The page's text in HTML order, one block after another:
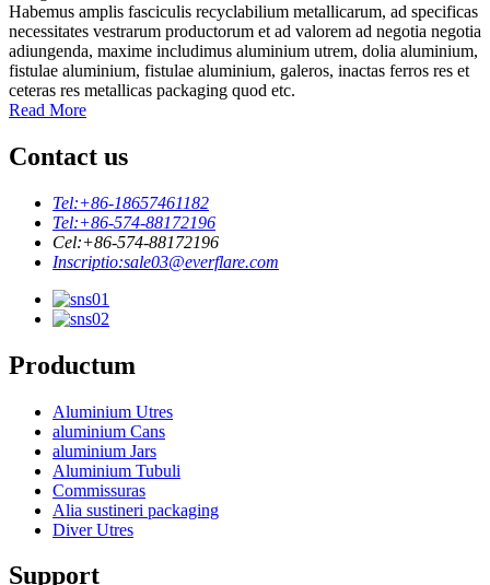
Habemus amplis fasciculis recyclabilium metallicarum, ad specificas
necessitates vestrarum productorum et ad valorem ad negotia negotia
adiungenda, maxime includimus aluminium utrem, dolia aluminium,
fistulae aluminium, fistulae aluminium, galeros, inactas ferros res et
ceteras res metallicas packaging quod etc.
Read More
Contact us
Tel:+86-18657461182
Tel:+86-574-88172196
Cel:+86-574-88172196
Inscriptio:sale03@everflare.com
Productum
Aluminium Utres
aluminium Cans
aluminium Jars
Aluminium Tubuli
Commissuras
Alia sustineri packaging
Diver Utres
Support